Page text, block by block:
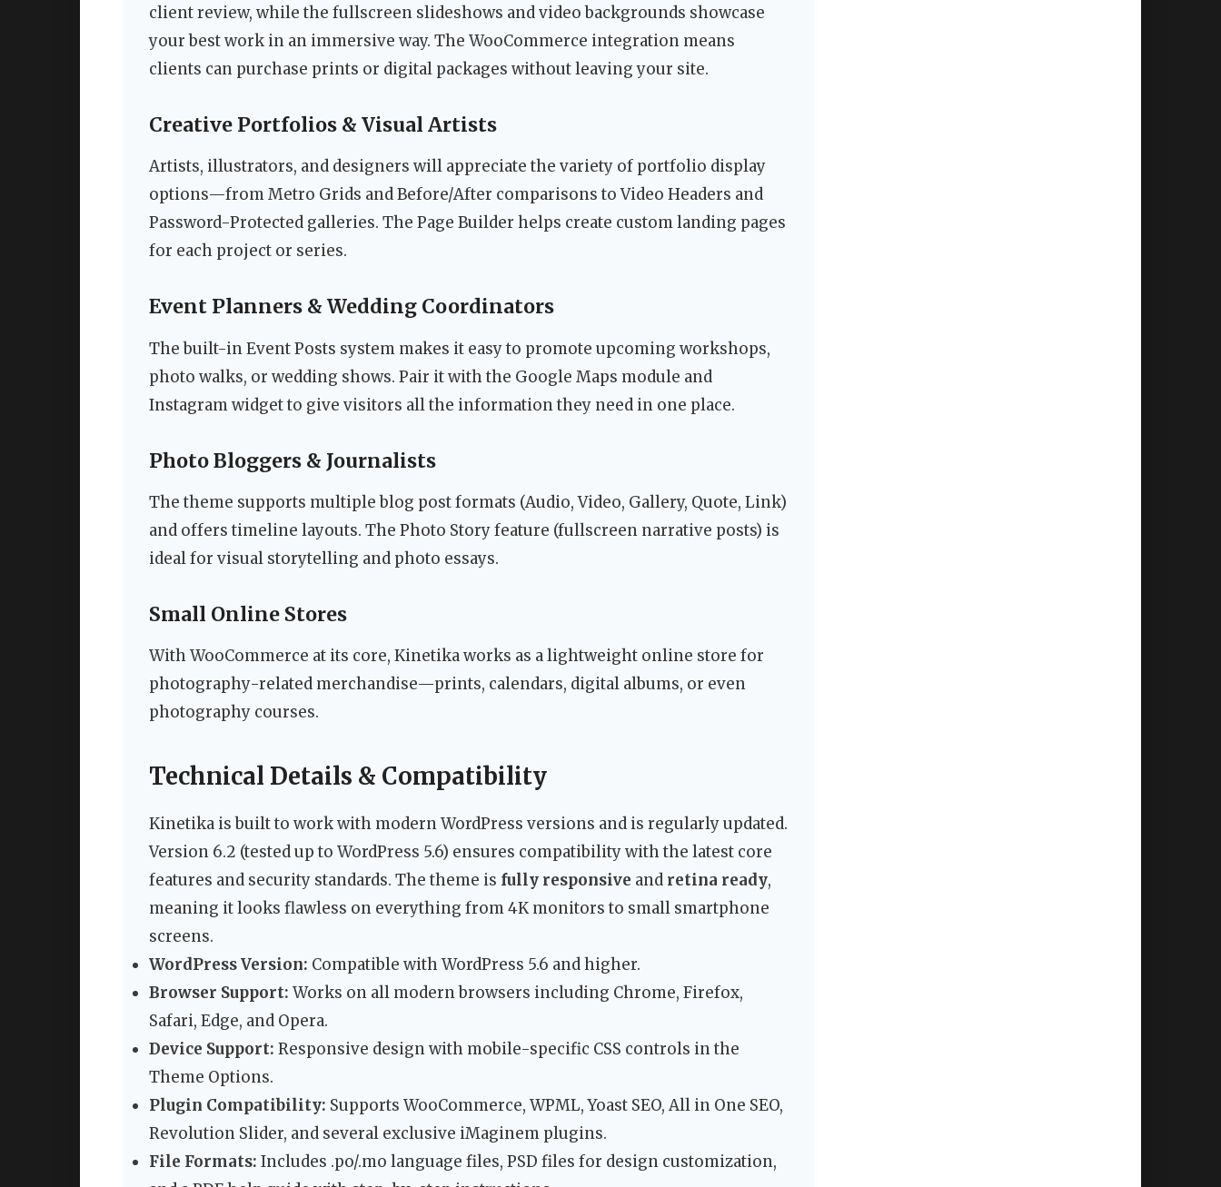
client review, while the fullscreen slideshows and video backgrounds showcase
your best work in an immersive way. The WooCommerce integration means
clients can purchase prints or digital packages without leaving your site.
Creative Portfolios & Visual Artists
Artists, illustrators, and designers will appreciate the variety of portfolio display
options—from Metro Grids and Before/After comparisons to Video Headers and
Password-Protected galleries. The Page Builder helps create custom landing pages
for each project or series.
Event Planners & Wedding Coordinators
The built-in Event Posts system makes it easy to promote upcoming workshops,
photo walks, or wedding shows. Pair it with the Google Maps module and
Instagram widget to give visitors all the information they need in one place.
Photo Bloggers & Journalists
The theme supports multiple blog post formats (Audio, Video, Gallery, Quote, Link)
and offers timeline layouts. The Photo Story feature (fullscreen narrative posts) is
ideal for visual storytelling and photo essays.
Small Online Stores
With WooCommerce at its core, Kinetika works as a lightweight online store for
photography-related merchandise—prints, calendars, digital albums, or even
photography courses.
Technical Details & Compatibility
Kinetika is built to work with modern WordPress versions and is regularly updated.
Version 6.2 (tested up to WordPress 5.6) ensures compatibility with the latest core
features and security standards. The theme is fully responsive and retina ready,
meaning it looks flawless on everything from 4K monitors to small smartphone
screens.
WordPress Version: Compatible with WordPress 5.6 and higher.
Browser Support: Works on all modern browsers including Chrome, Firefox,
Safari, Edge, and Opera.
Device Support: Responsive design with mobile-specific CSS controls in the
Theme Options.
Plugin Compatibility: Supports WooCommerce, WPML, Yoast SEO, All in One SEO,
Revolution Slider, and several exclusive iMaginem plugins.
File Formats: Includes .po/.mo language files, PSD files for design customization,